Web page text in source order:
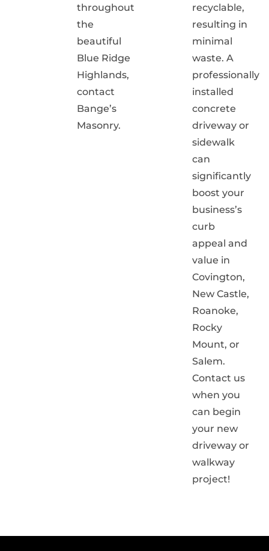
throughout
the
beautiful
Blue Ridge
Highlands,
contact
Bange’s
Masonry.
recyclable,
resulting in
minimal
waste. A
professionally
installed
concrete
driveway or
sidewalk
can
significantly
boost your
business’s
curb
appeal and
value in
Covington,
New Castle,
Roanoke,
Rocky
Mount, or
Salem.
Contact us
when you
can begin
your new
driveway or
walkway
project!